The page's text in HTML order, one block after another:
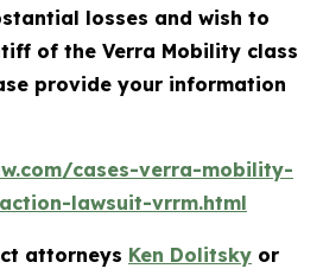
losses and wish to
of the Verra Mobility class
provide your information
cases-verra-mobility-
lawsuit-vrrm.html
attorneys Ken Dolitsky or